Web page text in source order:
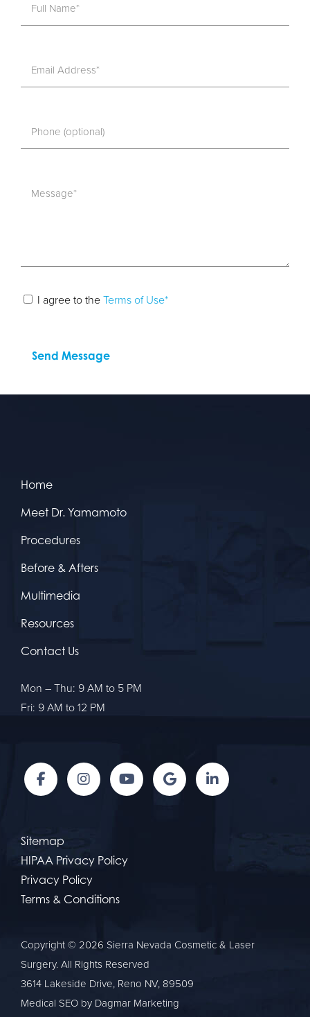
I agree to the Terms of Use*
Home
Meet Dr. Yamamoto
Procedures
Before & Afters
Multimedia
Resources
Contact Us
Mon – Thu: 9 AM to 5 PM
Fri: 9 AM to 12 PM
Sitemap
HIPAA Privacy Policy
Privacy Policy
Terms & Conditions
Copyright © 2026 Sierra Nevada Cosmetic & Laser
Surgery. All Rights Reserved
3614 Lakeside Drive, Reno NV, 89509
Medical SEO by Dagmar Marketing